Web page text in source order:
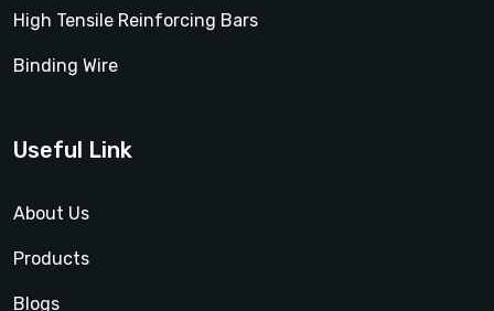
High Tensile Reinforcing Bars
Binding Wire
Useful Link
About Us
Products
Blogs